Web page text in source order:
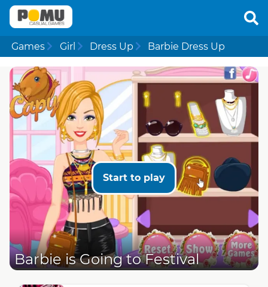
Games Girl Dress Up Barbie Dress Up
Start to play
Barbie is Going to Festival